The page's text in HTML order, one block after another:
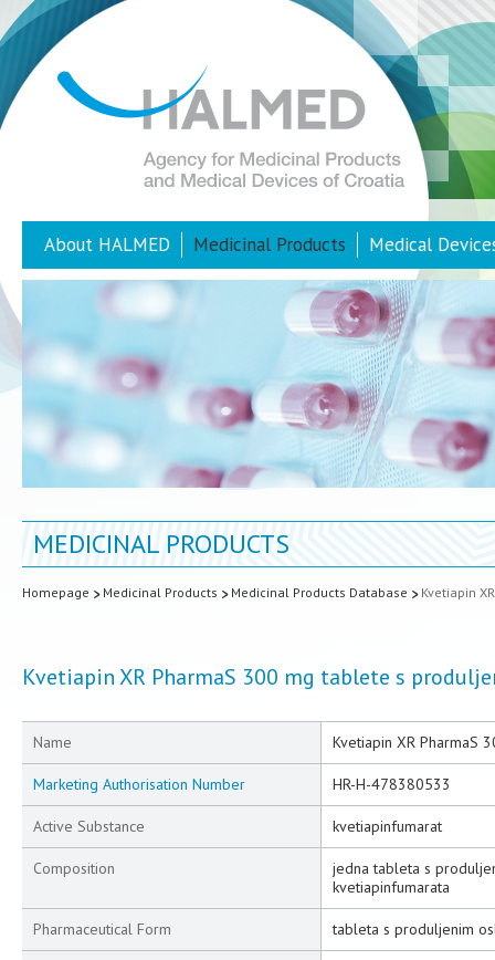
About HALMED Medicinal Products Medical
MEDICINAL PRODUCTS
Homepage Medicinal Products Medicinal Products Database Kvetiapin
Kvetiapin XR PharmaS 300 mg tablete s
Name Kvetiapin XR PharmaS
Marketing Authorisation Number HR-H-478380533
Active Substance kvetiapinfumarat
Composition
jedna tableta s
kvetiapinfumarata
Pharmaceutical Form tableta s produljenim